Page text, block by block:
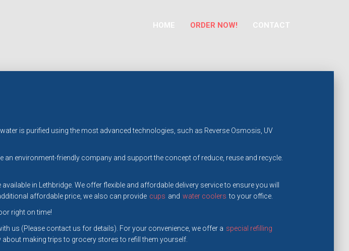
HOME ORDER NOW! CONTACT
is purified using the most advanced technologies, such as Reverse Osmosis, UV
an environment-friendly company and support the concept of reduce, reuse and recycle.
in Lethbridge. We offer flexible and affordable delivery service to ensure you will
affordable price, we also can provide cups and water coolers to your office.
right on time!
us (Please contact us for details). For your convenience, we offer a special refilling
making trips to grocery stores to refill them yourself.